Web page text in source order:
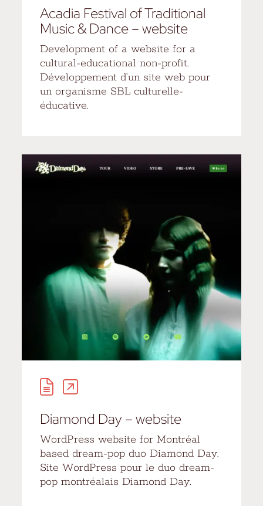
Acadia Festival of Traditional
Music & Dance – website
Development of a website for a
cultural-educational non-profit.
Développement d’un site web pour
un organisme SBL culturelle-
éducative.
Diamond Day – website
WordPress website for Montréal
based dream-pop duo Diamond Day.
Site WordPress pour le duo dream-
pop montréalais Diamond Day.